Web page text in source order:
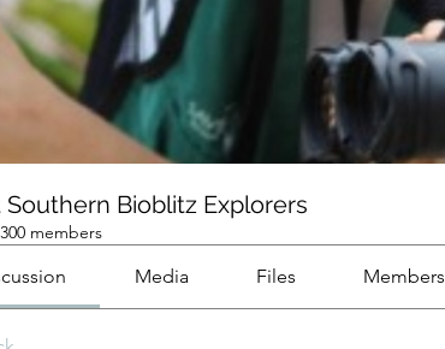
Southern Bioblitz Explorers
300 members
Media Files Members